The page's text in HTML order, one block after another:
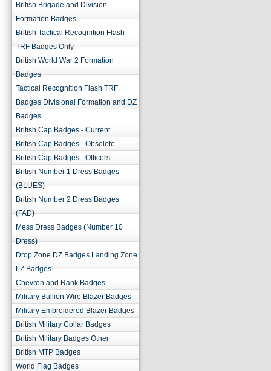
British Brigade and Division
Formation Badges
British Tactical Recognition Flash
TRF Badges Only
British World War 2 Formation
Badges
Tactical Recognition Flash TRF
Badges Divisional Formation and DZ
Badges
British Cap Badges - Current
British Cap Badges - Obsolete
British Cap Badges - Officers
British Number 1 Dress Badges
(BLUES)
British Number 2 Dress Badges
(FAD)
Mess Dress Badges (Number 10
Dress)
Drop Zone DZ Badges Landing Zone
LZ Badges
Chevron and Rank Badges
Military Bullion Wire Blazer Badges
Military Embroidered Blazer Badges
British Military Collar Badges
British Military Badges Other
British MTP Badges
World Flag Badges